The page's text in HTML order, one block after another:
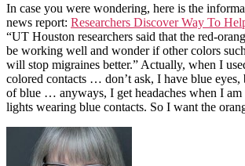
In case you were wondering, here is the
news report: Researchers Discover Way To
“UT Houston researchers said that the red-
be working well and wonder if other colors
will stop migraines better.” Actually, when I
colored contacts … don’t ask, I have blue
of blue … anyways, I get headaches when I
lights wearing blue contacts. So I want the